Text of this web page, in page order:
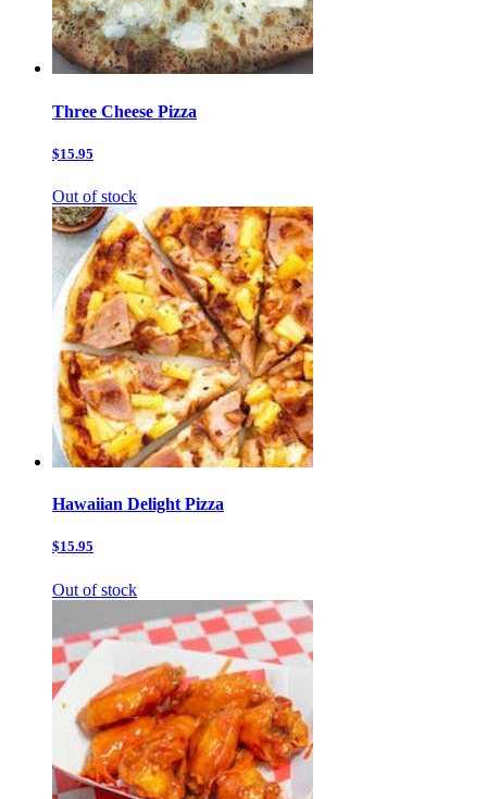
Three Cheese Pizza
$15.95
Out of stock
Hawaiian Delight Pizza
$15.95
Out of stock